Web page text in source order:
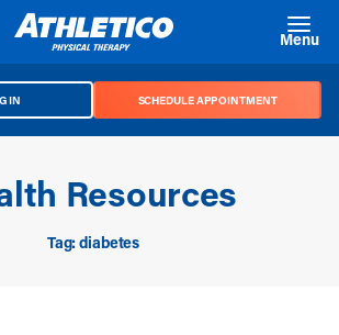
Menu
IN SCHEDULE APPOINTMENT
Resources
Tag: diabetes